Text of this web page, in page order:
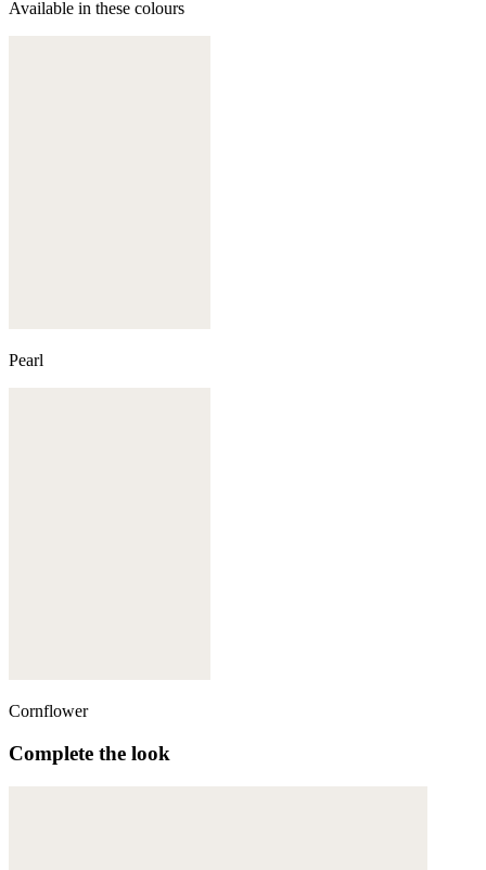
Available in these colours
Pearl
Cornflower
Complete the look